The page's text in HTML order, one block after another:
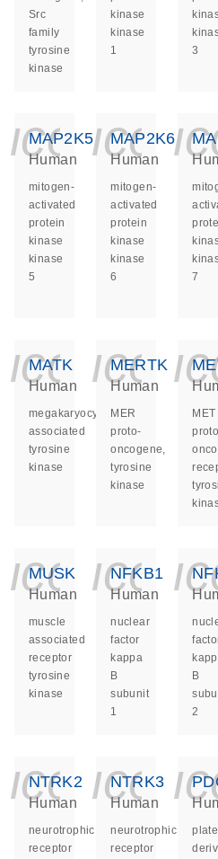
Src
family
tyrosine
kinase
kinase
kinase
1
3
MAP2K5
Human
mitogen-
activated
protein
kinase
kinase
5
MAP2K6
Human
mitogen-
activated
protein
kinase
kinase
6
7
MATK
Human
megakaryocyte-
associated
tyrosine
kinase
MERTK
Human
MER
proto-
oncogene,
tyrosine
kinase
MET
MUSK
Human
muscle
associated
receptor
tyrosine
kinase
NFKB1
Human
nuclear
factor
kappa
B
subunit
1
B
2
NTRK2
Human
neurotrophic
receptor
NTRK3
Human
neurotrophic
receptor